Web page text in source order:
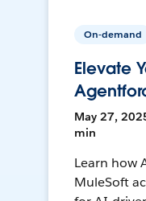
On-demand
Elevate
May 27,
min
Learn how
MuleSoft